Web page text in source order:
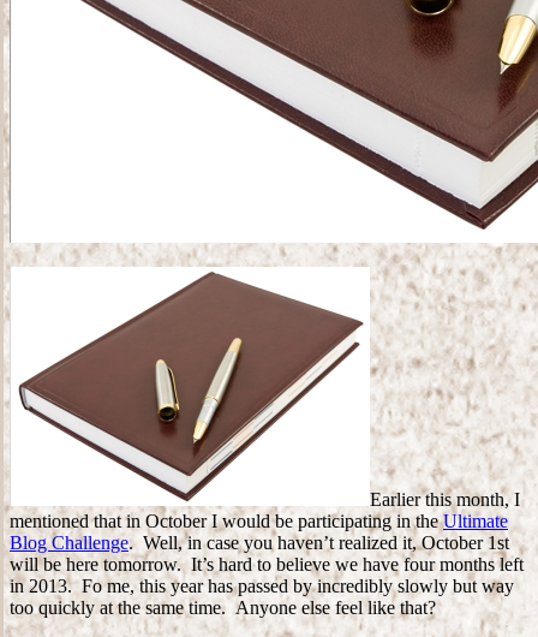
Earlier this month, I
mentioned that in October I would be participating in theUltimate
Blog Challenge. Well, in case you haven’t realized it, October 1st
will be here tomorrow. It’s hard to believe we have four months left
in 2013. Fo me, this year has passed by incredibly slowly but way
too quickly at the same time. Anyone else feel like that?